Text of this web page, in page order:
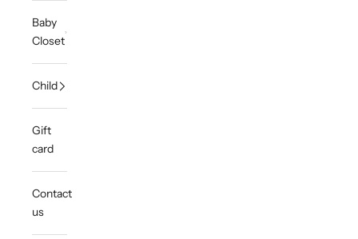
Baby
Closet
Child
Gift
card
Contact
us